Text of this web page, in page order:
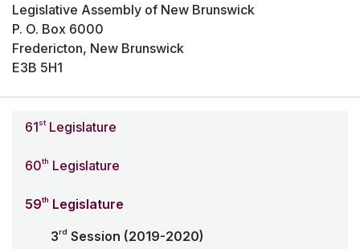
Legislative Assembly of New Brunswick
P. O. Box 6000
Fredericton, New Brunswick
E3B 5H1
61st Legislature
60th Legislature
59th Legislature
3rd Session (2019-2020)